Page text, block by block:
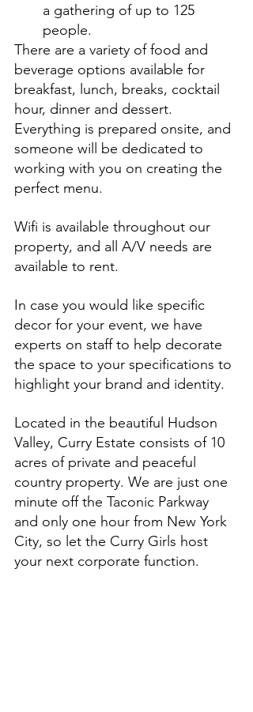
a gathering of up to 125
people.
There are a variety of food and
beverage options available for
breakfast, lunch, breaks, cocktail
hour, dinner and dessert.
Everything is prepared onsite, and
someone will be dedicated to
working with you on creating the
perfect menu.
Wifi is available throughout our
property, and all A/V needs are
available to rent.
In case you would like specific
decor for your event, we have
experts on staff to help decorate
the space to your specifications to
highlight your brand and identity.
Located in the beautiful Hudson
Valley, Curry Estate consists of 10
acres of private and peaceful
country property. We are just one
minute off the Taconic Parkway
and only one hour from New York
City, so let the Curry Girls host
your next corporate function.